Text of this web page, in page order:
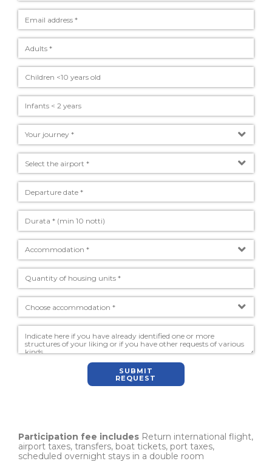
SUBMIT
REQUEST
Participation fee includes Return international flight,
airport taxes, transfers, boat tickets, port taxes,
scheduled overnight stays in a double room